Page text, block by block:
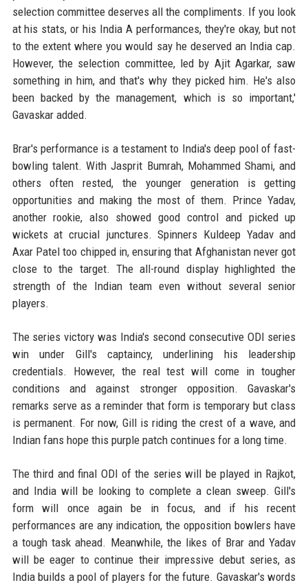
selection committee deserves all the compliments. If you look
at his stats, or his India A performances, they're okay, but not
to the extent where you would say he deserved an India cap.
However, the selection committee, led by Ajit Agarkar, saw
something in him, and that's why they picked him. He's also
been backed by the management, which is so important,'
Gavaskar added.
Brar's performance is a testament to India's deep pool of fast-
bowling talent. With Jasprit Bumrah, Mohammed Shami, and
others often rested, the younger generation is getting
opportunities and making the most of them. Prince Yadav,
another rookie, also showed good control and picked up
wickets at crucial junctures. Spinners Kuldeep Yadav and
Axar Patel too chipped in, ensuring that Afghanistan never got
close to the target. The all-round display highlighted the
strength of the Indian team even without several senior
players.
The series victory was India's second consecutive ODI series
win under Gill's captaincy, underlining his leadership
credentials. However, the real test will come in tougher
conditions and against stronger opposition. Gavaskar's
remarks serve as a reminder that form is temporary but class
is permanent. For now, Gill is riding the crest of a wave, and
Indian fans hope this purple patch continues for a long time.
The third and final ODI of the series will be played in Rajkot,
and India will be looking to complete a clean sweep. Gill's
form will once again be in focus, and if his recent
performances are any indication, the opposition bowlers have
a tough task ahead. Meanwhile, the likes of Brar and Yadav
will be eager to continue their impressive debut series, as
India builds a pool of players for the future. Gavaskar's words